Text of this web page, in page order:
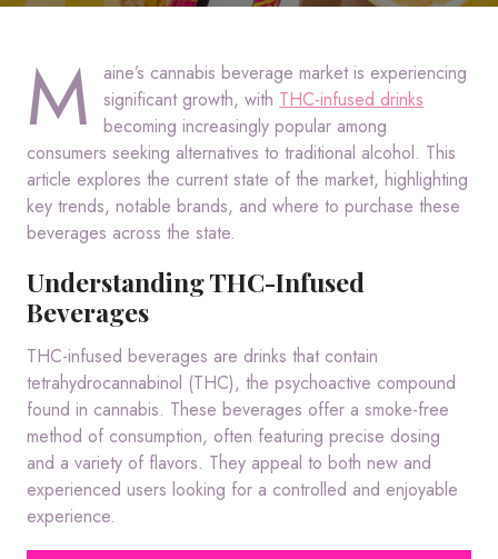
M
aine’s cannabis beverage market is experiencing
significant growth, with THC-infused drinks
becoming increasingly popular among
consumers seeking alternatives to traditional alcohol. This
article explores the current state of the market, highlighting
key trends, notable brands, and where to purchase these
beverages across the state.
Understanding THC-Infused
Beverages
THC-infused beverages are drinks that contain
tetrahydrocannabinol (THC), the psychoactive compound
found in cannabis. These beverages offer a smoke-free
method of consumption, often featuring precise dosing
and a variety of flavors. They appeal to both new and
experienced users looking for a controlled and enjoyable
experience.